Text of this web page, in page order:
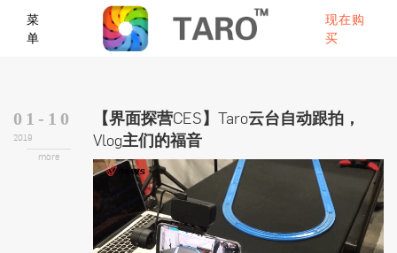
菜
单
现在购
买
01-10
2019
more
【界面探营CES】Taro云台自动跟拍，
Vlog主们的福音